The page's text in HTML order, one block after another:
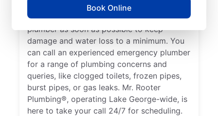
Book Online
emergency. If you’ve noticed a water leak
on your property, call an emergency
plumber as soon as possible to keep
damage and water loss to a minimum. You
can call an experienced emergency plumber
for a range of plumbing concerns and
queries, like clogged toilets, frozen pipes,
burst pipes, or gas leaks. Mr. Rooter
Plumbing®, operating Lake George-wide, is
here to take your call 24/7 for scheduling.